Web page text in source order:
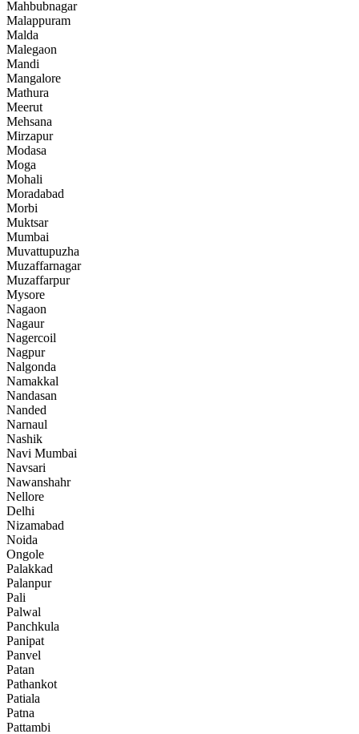
Mahbubnagar
Malappuram
Malda
Malegaon
Mandi
Mangalore
Mathura
Meerut
Mehsana
Mirzapur
Modasa
Moga
Mohali
Moradabad
Morbi
Muktsar
Mumbai
Muvattupuzha
Muzaffarnagar
Muzaffarpur
Mysore
Nagaon
Nagaur
Nagercoil
Nagpur
Nalgonda
Namakkal
Nandasan
Nanded
Narnaul
Nashik
Navi Mumbai
Navsari
Nawanshahr
Nellore
Delhi
Nizamabad
Noida
Ongole
Palakkad
Palanpur
Pali
Palwal
Panchkula
Panipat
Panvel
Patan
Pathankot
Patiala
Patna
Pattambi